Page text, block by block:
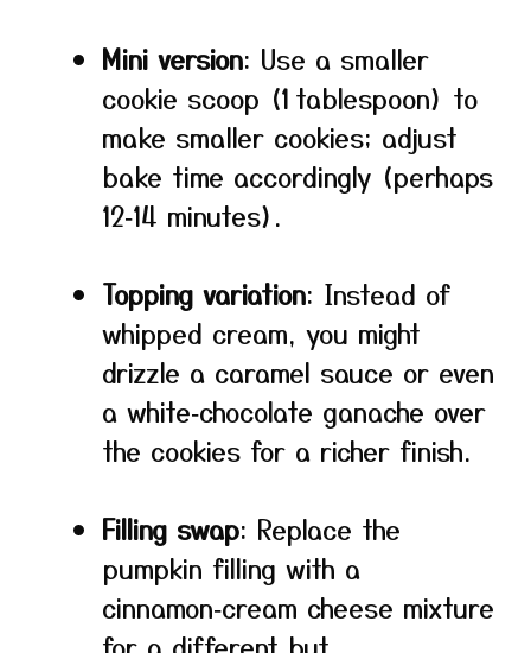
Mini version: Use a smaller
cookie scoop (1 tablespoon) to
make smaller cookies; adjust
bake time accordingly (perhaps
12‑14 minutes).
Topping variation: Instead of
whipped cream, you might
drizzle a caramel sauce or even
a white‑chocolate ganache over
the cookies for a richer finish.
Filling swap: Replace the
pumpkin filling with a
cinnamon‑cream cheese mixture